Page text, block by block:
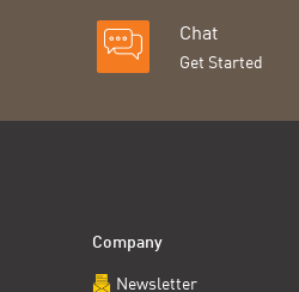
Chat
Get Started
Company
Newsletter